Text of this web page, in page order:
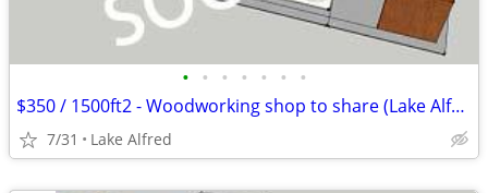
• • • • • • •
$350 / 1500ft2 - Woodworking shop to share (Lake Alfred)
7/31 Lake Alfred